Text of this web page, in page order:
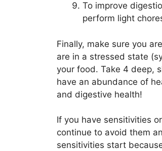
To improve
perform light
Finally, make sure you
are in a stressed state
your food. Take 4 deep,
have an abundance of
and digestive health!
If you have sensitivities
continue to avoid them
sensitivities start